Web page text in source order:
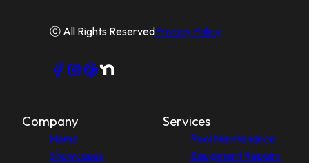
ⓒ All Rights ReservedPrivacy Policy
Company
Home
Showcases
Services
Pool Maintenance
Equipment Repairs